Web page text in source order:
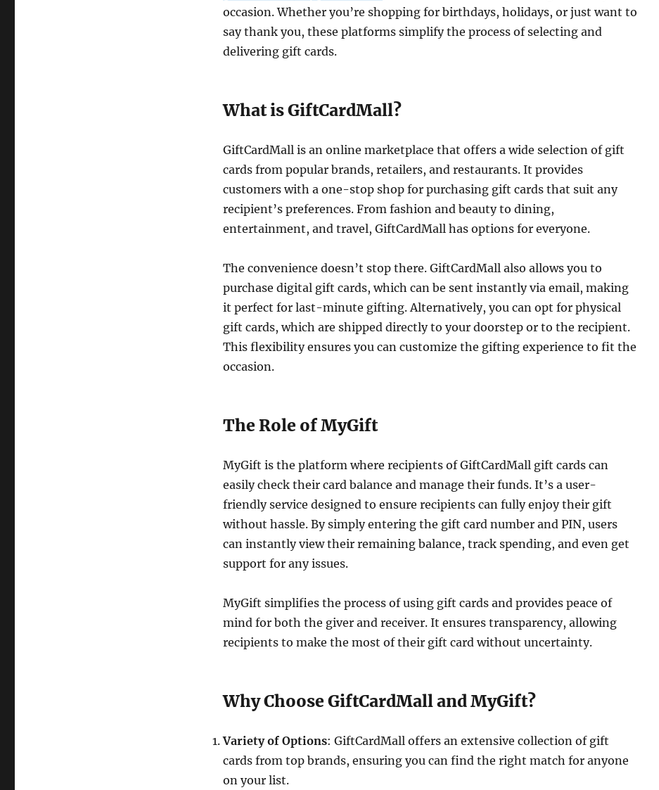
occasion. Whether you’re shopping for birthdays, holidays, or just want to
say thank you, these platforms simplify the process of selecting and
delivering gift cards.
What is GiftCardMall?
GiftCardMall is an online marketplace that offers a wide selection of gift
cards from popular brands, retailers, and restaurants. It provides
customers with a one-stop shop for purchasing gift cards that suit any
recipient’s preferences. From fashion and beauty to dining,
entertainment, and travel, GiftCardMall has options for everyone.
The convenience doesn’t stop there. GiftCardMall also allows you to
purchase digital gift cards, which can be sent instantly via email, making
it perfect for last-minute gifting. Alternatively, you can opt for physical
gift cards, which are shipped directly to your doorstep or to the recipient.
This flexibility ensures you can customize the gifting experience to fit the
occasion.
The Role of MyGift
MyGift is the platform where recipients of GiftCardMall gift cards can
easily check their card balance and manage their funds. It’s a user-
friendly service designed to ensure recipients can fully enjoy their gift
without hassle. By simply entering the gift card number and PIN, users
can instantly view their remaining balance, track spending, and even get
support for any issues.
MyGift simplifies the process of using gift cards and provides peace of
mind for both the giver and receiver. It ensures transparency, allowing
recipients to make the most of their gift card without uncertainty.
Why Choose GiftCardMall and MyGift?
Variety of Options: GiftCardMall offers an extensive collection of gift
cards from top brands, ensuring you can find the right match for anyone
on your list.